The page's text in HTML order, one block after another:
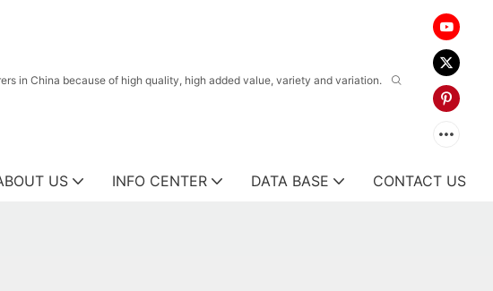
in China because of high quality, high added value, variety and variation.
US INFO CENTER DATA BASE CONTACT US